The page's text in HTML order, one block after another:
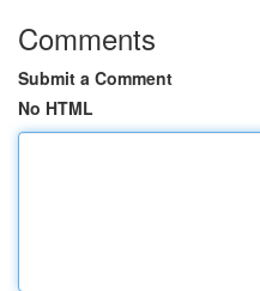
Comments
Submit a Comment
No HTML